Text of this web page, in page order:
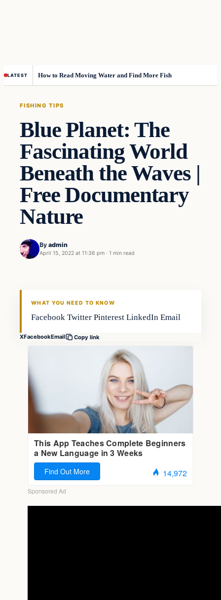
LATEST How to Read Moving Water and Find More Fish
FISHING TIPS
Blue Planet: The
Fascinating World
Beneath the Waves |
Free Documentary
Nature
By admin
April 15, 2022 at 11:36 pm · 1 min read
Fishing Tips
WHAT YOU NEED TO KNOW
Facebook Twitter Pinterest LinkedIn Email
XFacebookEmail Copy link